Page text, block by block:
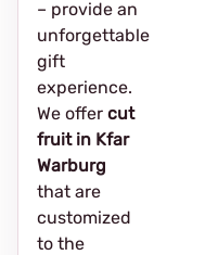
– provide an
unforgettable
gift
experience.
We offer cut
fruit in Kfar
Warburg
that are
customized
to the